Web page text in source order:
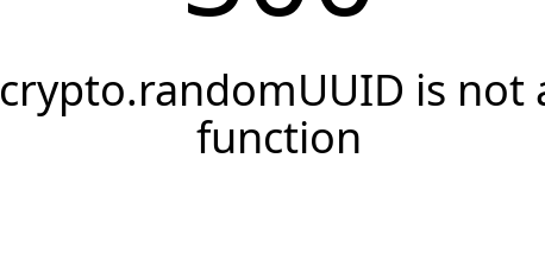
crypto.randomUUID is not
function